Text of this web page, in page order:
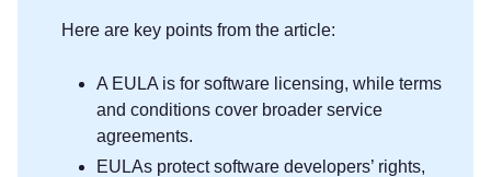
Here are key points from the article:
A EULA is for software licensing, while terms
and conditions cover broader service
agreements.
EULAs protect software developers’ rights,